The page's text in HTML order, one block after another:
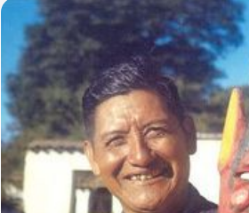
an invitation to step back in time
heritage of Oaxaca.